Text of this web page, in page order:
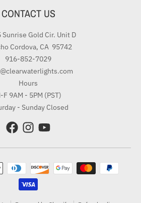
CONTACT US
Sunrise Gold Cir. Unit D
Cordova, CA 95742
916-852-7029
Hours
F 9AM - 5PM (PST)
- Sunday Closed